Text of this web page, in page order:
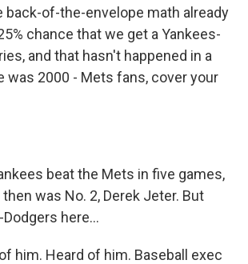
back-of-the-envelope math already
chance that we get a Yankees-
and that hasn't happened in a
was 2000 - Mets fans, cover your
beat the Mets in five games,
was No. 2, Derek Jeter. But
here...
him. Heard of him. Baseball exec